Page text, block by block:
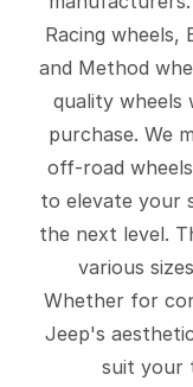
Racing wheels,
and Method
quality
purchase. We
off-road
to elevate your
the next level.
various
Whether for
Jeep's
suit your